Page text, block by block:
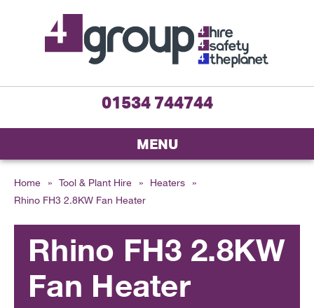
01534 744744
MENU
Home » Tool & Plant Hire » Heaters
»
Rhino FH3 2.8KW Fan Heater
Rhino FH3 2.8KW
Fan Heater